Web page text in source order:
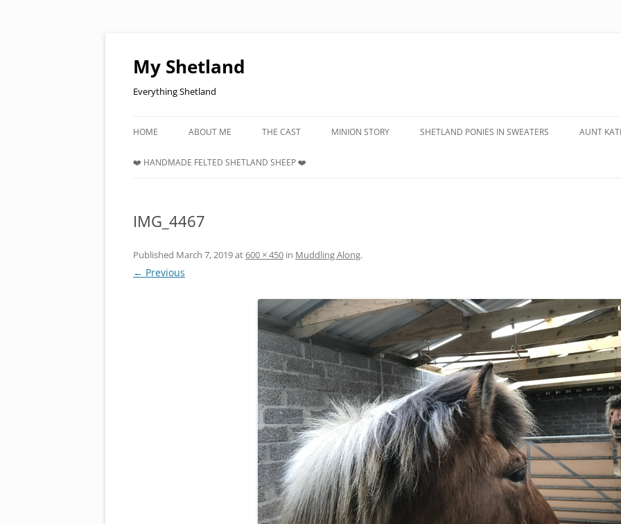
content
My Shetland
Everything Shetland
HOME ABOUT ME THE CAST MINION STORY SHETLAND PONIES IN SWEATERS AUNT
❤️ HANDMADE FELTED SHETLAND SHEEP ❤️
IMG_4467
Published March 7, 2019at600 × 450 in Muddling Along.
← Previous